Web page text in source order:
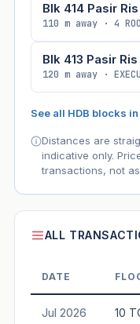
Blk 414 Pasir
110 m away · 4
Blk 413 Pasir
120 m away ·
See all HDB blocks
Distances are
indicative only.
transactions, not
ALL
DATE
Jul 2026 10